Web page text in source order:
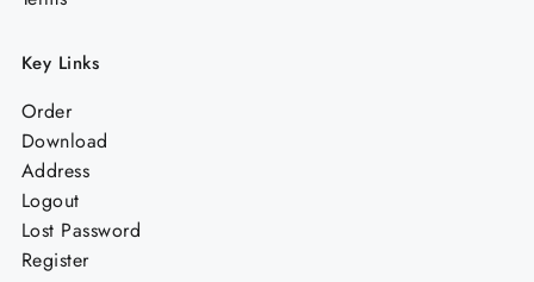
Key Links
Order
Download
Address
Logout
Lost Password
Register